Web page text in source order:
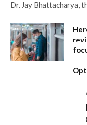
Dr. Jay Bhattacharya,